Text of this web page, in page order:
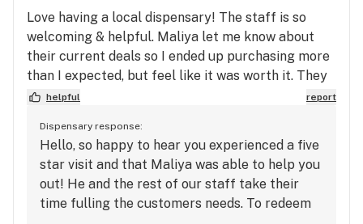
Love having a local dispensary! The staff is so
welcoming & helpful. Maliya let me know about
their current deals so I ended up purchasing more
than I expected, but feel like it was worth it. They
have am & pm happy hour plus daily specials.
helpful report
Dispensary response:
Hello, so happy to hear you experienced a five
star visit and that Maliya was able to help you
out! He and the rest of our staff take their
time fulling the customers needs. To redeem